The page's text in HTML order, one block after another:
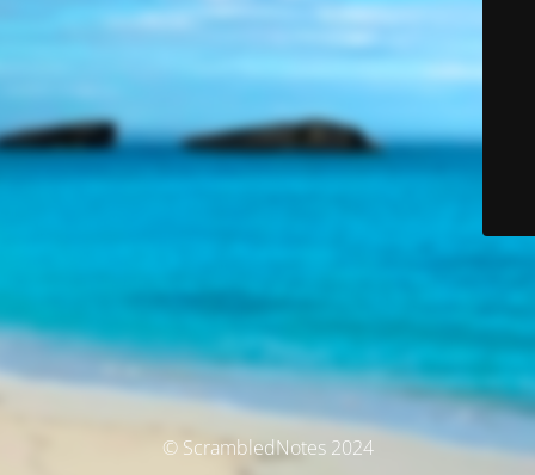
© ScrambledNotes 2024